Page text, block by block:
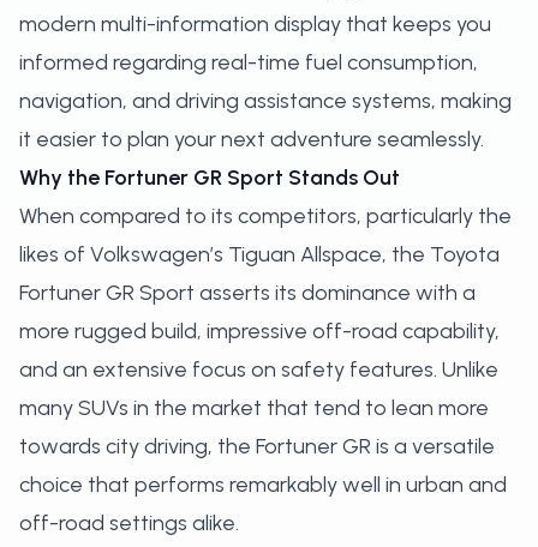
modern multi-information display that keeps you
informed regarding real-time fuel consumption,
navigation, and driving assistance systems, making
it easier to plan your next adventure seamlessly.
Why the Fortuner GR Sport Stands Out
When compared to its competitors, particularly the
likes of Volkswagen’s Tiguan Allspace, the Toyota
Fortuner GR Sport asserts its dominance with a
more rugged build, impressive off-road capability,
and an extensive focus on safety features. Unlike
many SUVs in the market that tend to lean more
towards city driving, the Fortuner GR is a versatile
choice that performs remarkably well in urban and
off-road settings alike.